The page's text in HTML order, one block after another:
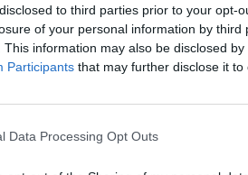
to third parties prior to your opt-
of your personal information by third
This information may also be disclosed
Participants that may further disclose it to
Data Processing Opt Outs
the bathroom and
Europe to the US.
out to be a tiny airport
After a band meeting,
for the next morning.”
Belfast and Derry for a few